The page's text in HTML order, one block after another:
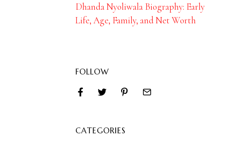
Dhanda Nyoliwala Biography: Early
Life, Age, Family, and Net Worth
FOLLOW
CATEGORIES